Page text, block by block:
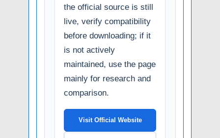
the official source is still
live, verify compatibility
before downloading; if it
is not actively
maintained, use the page
mainly for research and
comparison.
Visit Official Website